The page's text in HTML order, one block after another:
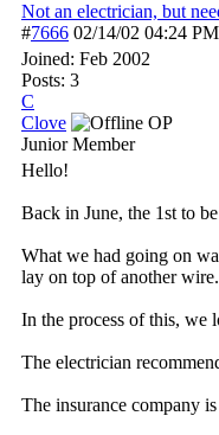
Not an electrician, but
#7666 02/14/02 04:24 PM
Joined: Feb 2002
Posts: 3
C
Clove
OP
Junior Member
Hello!
Back in June, the 1st to
What we had going on
lay on top of another wire.
In the process of this, we
The electrician
The insurance company